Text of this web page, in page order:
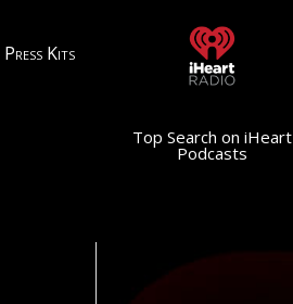
Press Kits
Top Search on iHeart
Podcasts